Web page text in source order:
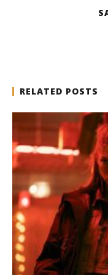
RELATED POSTS